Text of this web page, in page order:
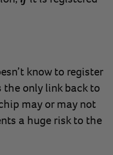
know to register
only link back to
may or may not
a huge risk to the